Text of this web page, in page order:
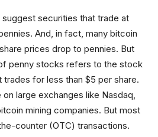
securities that trade at
And, in fact, many bitcoin
prices drop to pennies. But
penny stocks refers to the stock
for less than $5 per share.
large exchanges like Nasdaq,
mining companies. But most
counter (OTC) transactions.